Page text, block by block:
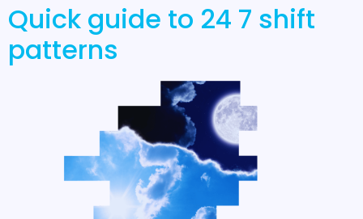
Quick guide to 24 7 shift
patterns